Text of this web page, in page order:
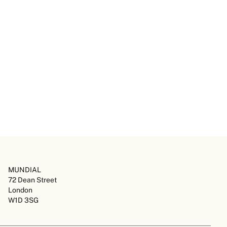
MUNDIAL
72 Dean Street
London
W1D 3SG